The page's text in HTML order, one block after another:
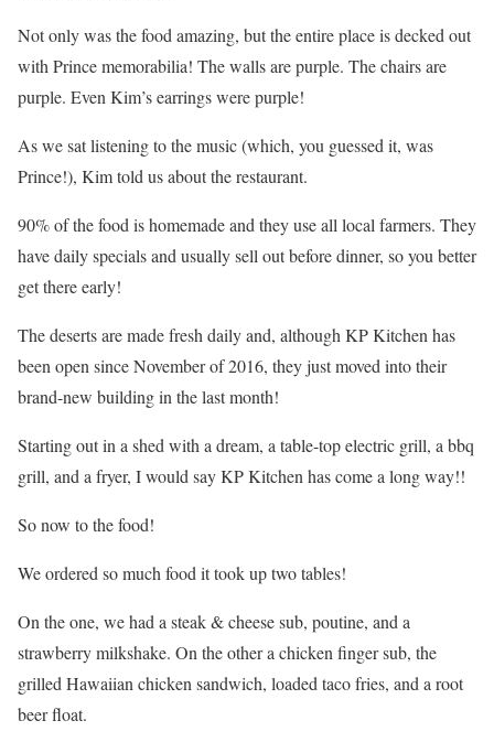
Not only was the food amazing, but the entire place is decked out
with Prince memorabilia! The walls are purple. The chairs are
purple. Even Kim’s earrings were purple!
As we sat listening to the music (which, you guessed it, was
Prince!), Kim told us about the restaurant.
90% of the food is homemade and they use all local farmers. They
have daily specials and usually sell out before dinner, so you better
get there early!
The deserts are made fresh daily and, although KP Kitchen has
been open since November of 2016, they just moved into their
brand-new building in the last month!
Starting out in a shed with a dream, a table-top electric grill, a bbq
grill, and a fryer, I would say KP Kitchen has come a long way!!
So now to the food!
We ordered so much food it took up two tables!
On the one, we had a steak & cheese sub, poutine, and a
strawberry milkshake. On the other a chicken finger sub, the
grilled Hawaiian chicken sandwich, loaded taco fries, and a root
beer float.